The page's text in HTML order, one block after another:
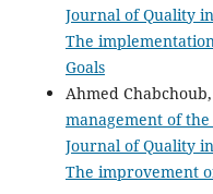
Journal of Quality
The
Goals
Ahmed Chabchoub,
management of
Journal of Quality
The improvement